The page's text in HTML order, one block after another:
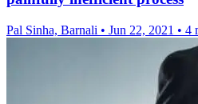
Pal Sinha, Barnali • Jun 22, 2021 • 4